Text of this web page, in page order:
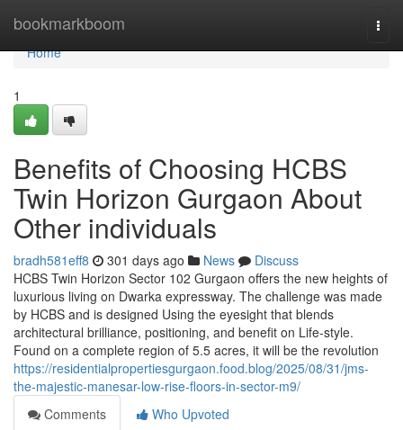
bookmarkboom
Home
Home
1
Benefits of Choosing HCBS
Twin Horizon Gurgaon About
Other individuals
bradh581eff8 301 days ago News
Discuss
HCBS Twin Horizon Sector 102 Gurgaon offers the new heights of
luxurious living on Dwarka expressway. The challenge was made
by HCBS and is designed Using the eyesight that blends
architectural brilliance, positioning, and benefit on Life-style.
Found on a complete region of 5.5 acres, it will be the revolution
https://residentialpropertiesgurgaon.food.blog/2025/08/31/jms-
the-majestic-manesar-low-rise-floors-in-sector-m9/
Comments
Who Upvoted